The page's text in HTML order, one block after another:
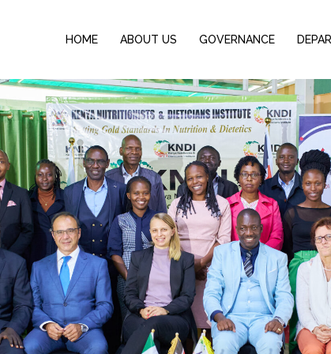
HOME ABOUT US GOVERNANCE